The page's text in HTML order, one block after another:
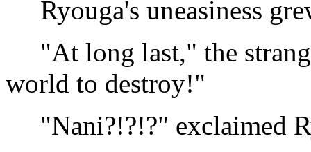
Ryouga's uneasiness
"At long last," the
world to destroy!"
"Nani?!?!?" exclaimed